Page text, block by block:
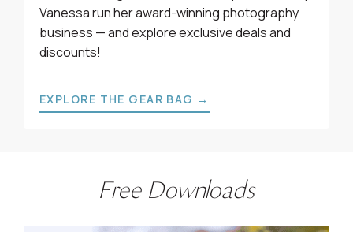
Vanessa run her award-winning photography
business — and explore exclusive deals and
discounts!
EXPLORE THE GEAR BAG →
Free Downloads